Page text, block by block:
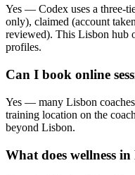
Yes — Codex uses a three-
only), claimed (account
reviewed). This Lisbon hub
profiles.
Can I book online
Yes — many Lisbon
training location on the
beyond Lisbon.
What does wellness